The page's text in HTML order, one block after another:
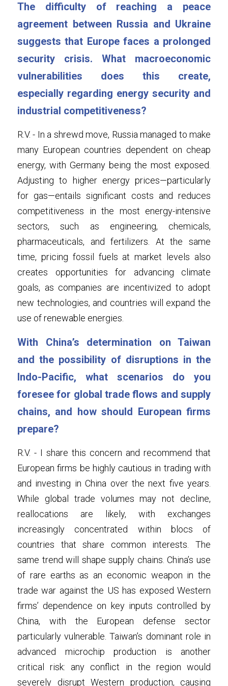
The difficulty of reaching a peace
agreement between Russia and Ukraine
suggests that Europe faces a prolonged
security crisis. What macroeconomic
vulnerabilities does this create,
especially regarding energy security and
industrial competitiveness?
R.V. - In a shrewd move, Russia managed to make
many European countries dependent on cheap
energy, with Germany being the most exposed.
Adjusting to higher energy prices—particularly
for gas—entails significant costs and reduces
competitiveness in the most energy-intensive
sectors, such as engineering, chemicals,
pharmaceuticals, and fertilizers. At the same
time, pricing fossil fuels at market levels also
creates opportunities for advancing climate
goals, as companies are incentivized to adopt
new technologies, and countries will expand the
use of renewable energies.
With China’s determination on Taiwan
and the possibility of disruptions in the
Indo-Pacific, what scenarios do you
foresee for global trade flows and supply
chains, and how should European firms
prepare?
R.V. - I share this concern and recommend that
European firms be highly cautious in trading with
and investing in China over the next five years.
While global trade volumes may not decline,
reallocations are likely, with exchanges
increasingly concentrated within blocs of
countries that share common interests. The
same trend will shape supply chains. China’s use
of rare earths as an economic weapon in the
trade war against the US has exposed Western
firms’ dependence on key inputs controlled by
China, with the European defense sector
particularly vulnerable. Taiwan’s dominant role in
advanced microchip production is another
critical risk: any conflict in the region would
severely disrupt Western production, causing